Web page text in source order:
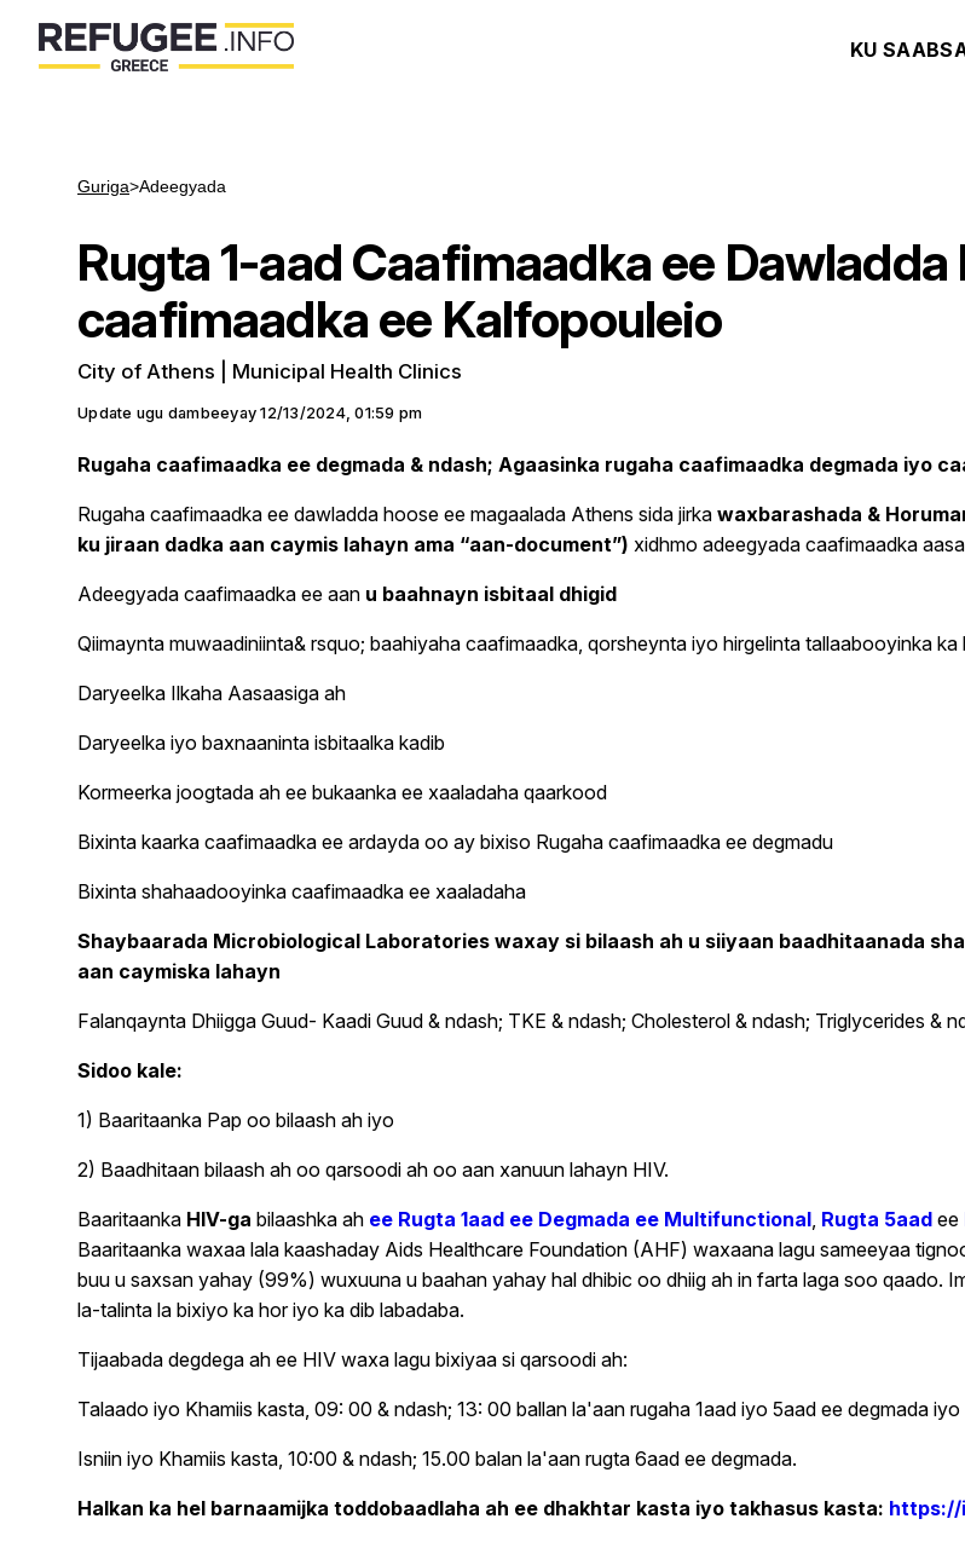
KU
Guriga>Adeegyada
Rugta 1-aad Caafimaadka ee
caafimaadka ee Kalfopouleio
City of Athens | Municipal Health Clinics
Update ugu dambeeyay 12/13/2024, 01:59 pm
Rugaha caafimaadka ee degmada & ndash; Agaasinka rugaha caafimaadka degmada iyo
Rugaha caafimaadka ee dawladda hoose ee magaalada Athens sida jirka waxbarashada &
ku jiraan dadka aan caymis lahayn ama “aan-document”) xidhmo adeegyada caafimaadka
Adeegyada caafimaadka ee aan u baahnayn isbitaal dhigid
Qiimaynta muwaadiniinta& rsquo; baahiyaha caafimaadka, qorsheynta iyo hirgelinta tallaabooyinka
Daryeelka Ilkaha Aasaasiga ah
Daryeelka iyo baxnaaninta isbitaalka kadib
Kormeerka joogtada ah ee bukaanka ee xaaladaha qaarkood
Bixinta kaarka caafimaadka ee ardayda oo ay bixiso Rugaha caafimaadka ee degmadu
Bixinta shahaadooyinka caafimaadka ee xaaladaha
Shaybaarada Microbiological Laboratories waxay si bilaash ah u siiyaan baadhitaanada
aan caymiska lahayn
Falanqaynta Dhiigga Guud- Kaadi Guud & ndash; TKE & ndash; Cholesterol & ndash; Triglycerides &
Sidoo kale:
1) Baaritaanka Pap oo bilaash ah iyo
2) Baadhitaan bilaash ah oo qarsoodi ah oo aan xanuun lahayn HIV.
Baaritaanka HIV-ga bilaashka ah ee Rugta 1aad ee Degmada ee Multifunctional, Rugta 5aad ee
Baaritaanka waxaa lala kaashaday Aids Healthcare Foundation (AHF) waxaana lagu sameeyaa
buu u saxsan yahay (99%) wuxuuna u baahan yahay hal dhibic oo dhiig ah in farta laga soo qaado.
la-talinta la bixiyo ka hor iyo ka dib labadaba.
Tijaabada degdega ah ee HIV waxa lagu bixiyaa si qarsoodi ah:
Talaado iyo Khamiis kasta, 09: 00 & ndash; 13: 00 ballan la'aan rugaha 1aad iyo 5aad ee degmada iyo
Isniin iyo Khamiis kasta, 10:00 & ndash; 15.00 balan la'aan rugta 6aad ee degmada.
Halkan ka hel barnaamijka toddobaadlaha ah ee dhakhtar kasta iyo takhasus kasta: https://